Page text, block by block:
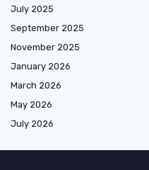
July 2025
September 2025
November 2025
January 2026
March 2026
May 2026
July 2026